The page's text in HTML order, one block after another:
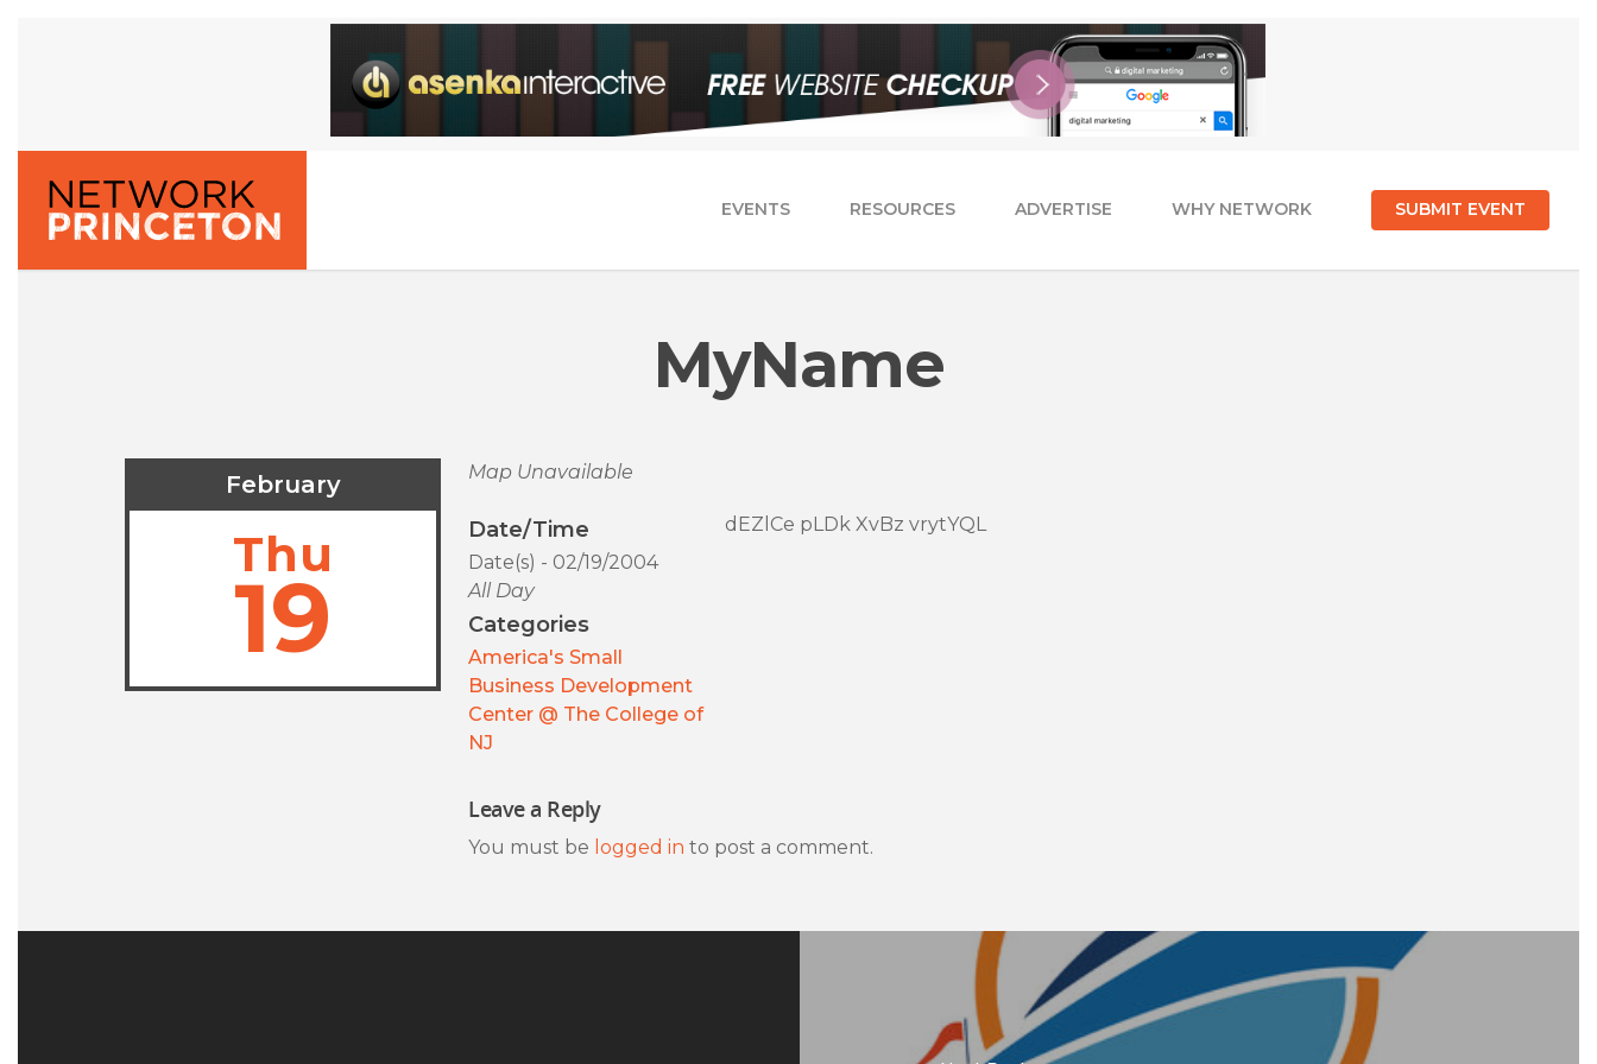
EVENTS RESOURCES ADVERTISE WHY NETWORK SUBMIT EVENT
MyName
February
Thu
19
Map Unavailable
Date/Time
Date(s) - 02/19/2004
All Day
Categories
America's Small
Business Development
Center @ The College of
NJ
dEZlCe pLDk XvBz vrytYQL
Leave a Reply
You must be logged in to post a comment.